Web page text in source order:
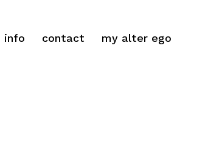
info contact my alter ego